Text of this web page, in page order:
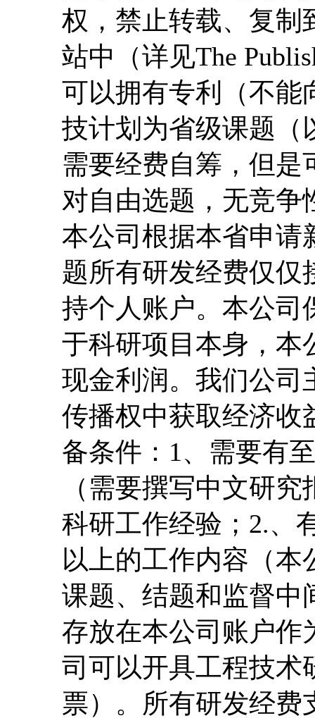
权，禁止转载、复制
站中（详见The
可以拥有专利（不能
技计划为省级课题（
需要经费自筹，但是
对自由选题，无竞争
本公司根据本省申请
题所有研发经费仅仅
持个人账户。本公司
于科研项目本身，本
现金利润。我们公司
传播权中获取经济收
备条件：1、需要有
（需要撰写中文研
科研工作经验；2.、
以上的工作内容（本
课题、结题和监督中
存放在本公司账户作
司可以开具工程技术
票）。所有研发经费